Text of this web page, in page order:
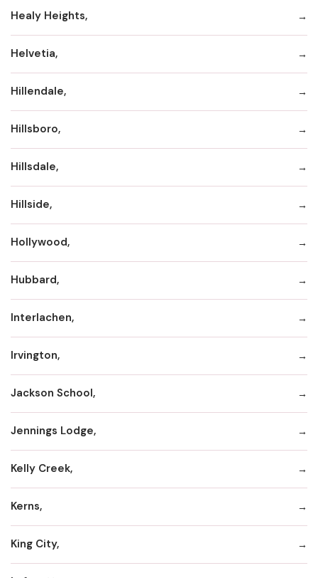
Healy Heights,
Helvetia,
Hillendale,
Hillsboro,
Hillsdale,
Hillside,
Hollywood,
Hubbard,
Interlachen,
Irvington,
Jackson School,
Jennings Lodge,
Kelly Creek,
Kerns,
King City,